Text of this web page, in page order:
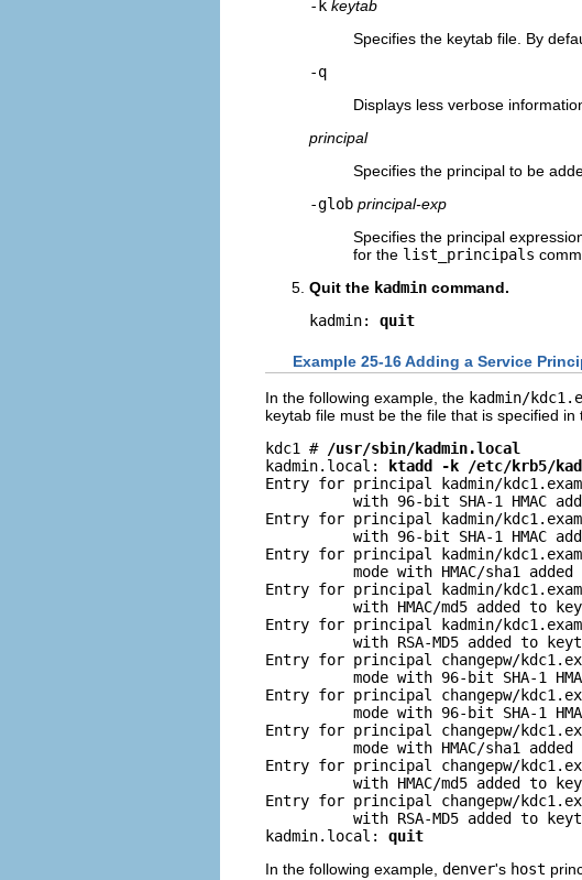
-k keytab
Specifies the keytab file. By
-q
Displays less verbose
principal
Specifies the principal to be
-glob principal-exp
Specifies the principal
for the list_principals
Quit the kadmin command.
kadmin: quit
Example 25-16 Adding a Service
In the following example, the kadmin/
keytab file must be the file that is specified in
kdc1 # /usr/sbin/kadmin.local
kadmin.local:
ktadd -k /etc/krb5/
Entry for principal kadmin/
with 96-bit SHA-1 HMAC
Entry for principal kadmin/
with 96-bit SHA-1 HMAC
Entry for principal kadmin/
mode with HMAC/sha1 added
Entry for principal kadmin/
with HMAC/md5 added to
Entry for principal kadmin/
with RSA-MD5 added to
Entry for principal changepw/
mode with 96-bit SHA-1
Entry for principal changepw/
mode with 96-bit SHA-1
Entry for principal changepw/
mode with HMAC/sha1 added
Entry for principal changepw/
with HMAC/md5 added to
Entry for principal changepw/
with RSA-MD5 added to
kadmin.local: quit
In the following example, denver's host